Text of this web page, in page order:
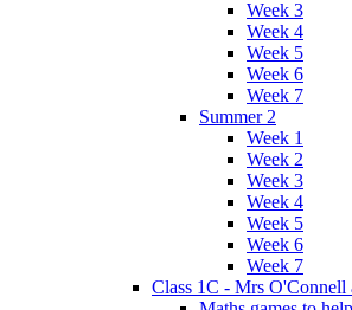
Week 3
Week 4
Week 5
Week 6
Week 7
Summer 2
Week 1
Week 2
Week 3
Week 4
Week 5
Week 6
Week 7
Class 1C - Mrs O'Connell